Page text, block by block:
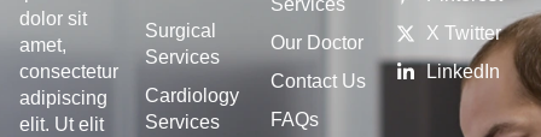
dolor sit
amet,
consectetur
adipiscing
elit. Ut elit
Surgical
Services
Cardiology
Services
Our Doctor
Contact Us
FAQs
X Twitter
LinkedIn